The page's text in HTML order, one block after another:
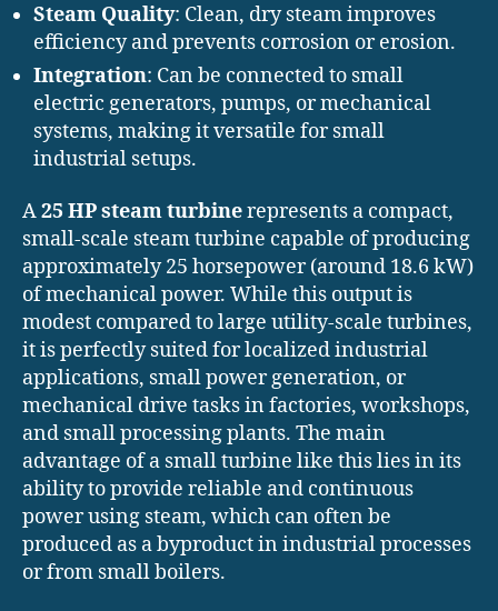
Steam Quality: Clean, dry steam improves
efficiency and prevents corrosion or erosion.
Integration: Can be connected to small
electric generators, pumps, or mechanical
systems, making it versatile for small
industrial setups.
A25 HP steam turbinerepresents a compact,
small-scale steam turbine capable of producing
approximately 25 horsepower (around 18.6 kW)
of mechanical power. While this output is
modest compared to large utility-scale turbines,
it is perfectly suited for localized industrial
applications, small power generation, or
mechanical drive tasks in factories, workshops,
and small processing plants. The main
advantage of a small turbine like this lies in its
ability to provide reliable and continuous
power using steam, which can often be
produced as a byproduct in industrial processes
or from small boilers.